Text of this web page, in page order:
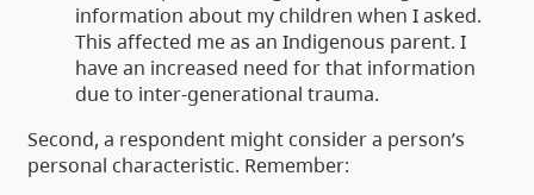
information about my children when I asked.
This affected me as an Indigenous parent. I
have an increased need for that information
due to inter-generational trauma.
Second, a respondent might consider a person’s
personal characteristic. Remember: